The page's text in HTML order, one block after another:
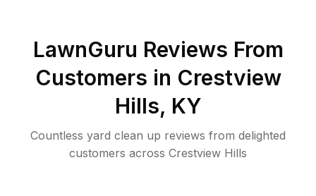
LawnGuru Reviews From
Customers in Crestview
Hills, KY
Countless yard clean up reviews from delighted
customers across Crestview Hills